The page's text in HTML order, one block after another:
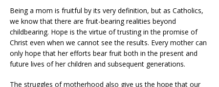
Being a mom is fruitful by its very definition, but as Catholics,
we know that there are fruit-bearing realities beyond
childbearing. Hope is the virtue of trusting in the promise of
Christ even when we cannot see the results. Every mother can
only hope that her efforts bear fruit both in the present and
future lives of her children and subsequent generations.
The struggles of motherhood also give us the hope that our